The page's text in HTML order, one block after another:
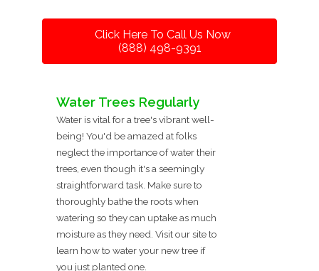
Click Here To Call Us Now
(888) 498-9391
Water Trees Regularly
Water is vital for a tree's vibrant well-
being! You'd be amazed at folks
neglect the importance of water their
trees, even though it's a seemingly
straightforward task. Make sure to
thoroughly bathe the roots when
watering so they can uptake as much
moisture as they need. Visit our site to
learn how to water your new tree if
you just planted one.